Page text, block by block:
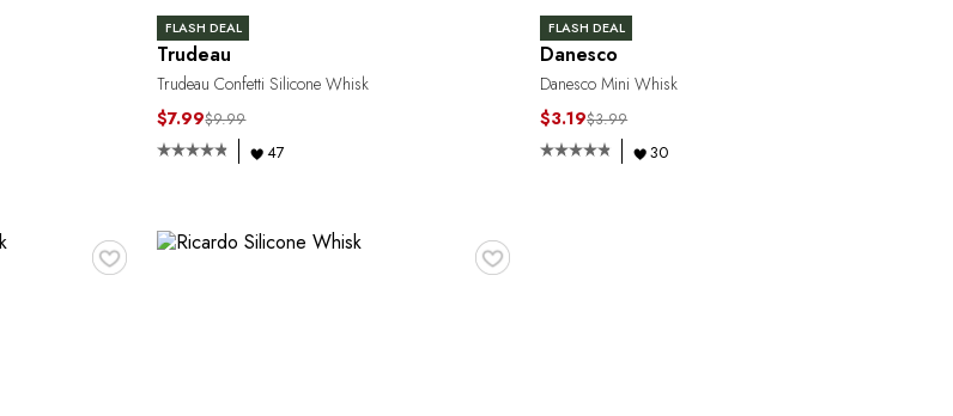
FLASH DEAL
Trudeau
Trudeau Confetti Silicone Whisk
$7.99$9.99
47
FLASH DEAL
Danesco
Danesco Mini Whisk
$3.19$3.99
30
♥ ♥